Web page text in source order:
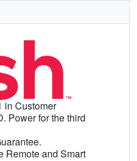
in Customer
Power for the third
Remote and Smart